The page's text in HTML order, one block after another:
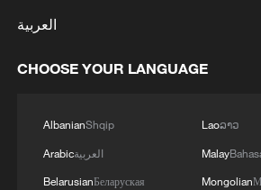
العربية
CHOOSE YOUR LANGUAGE
AlbanianShqip
Arabicالعربية
BelarusianБеларуская
Laoລາວ
Malay
Mongolian